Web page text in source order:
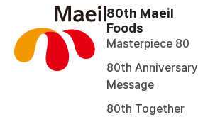
80th Maeil
Foods
Masterpiece 80
80th Anniversary
Message
80th Together